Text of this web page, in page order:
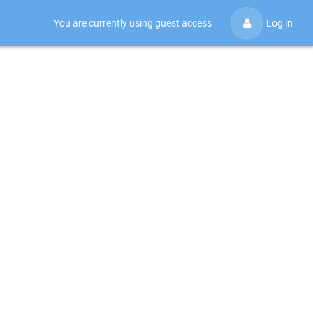
You are currently using guest access Log in